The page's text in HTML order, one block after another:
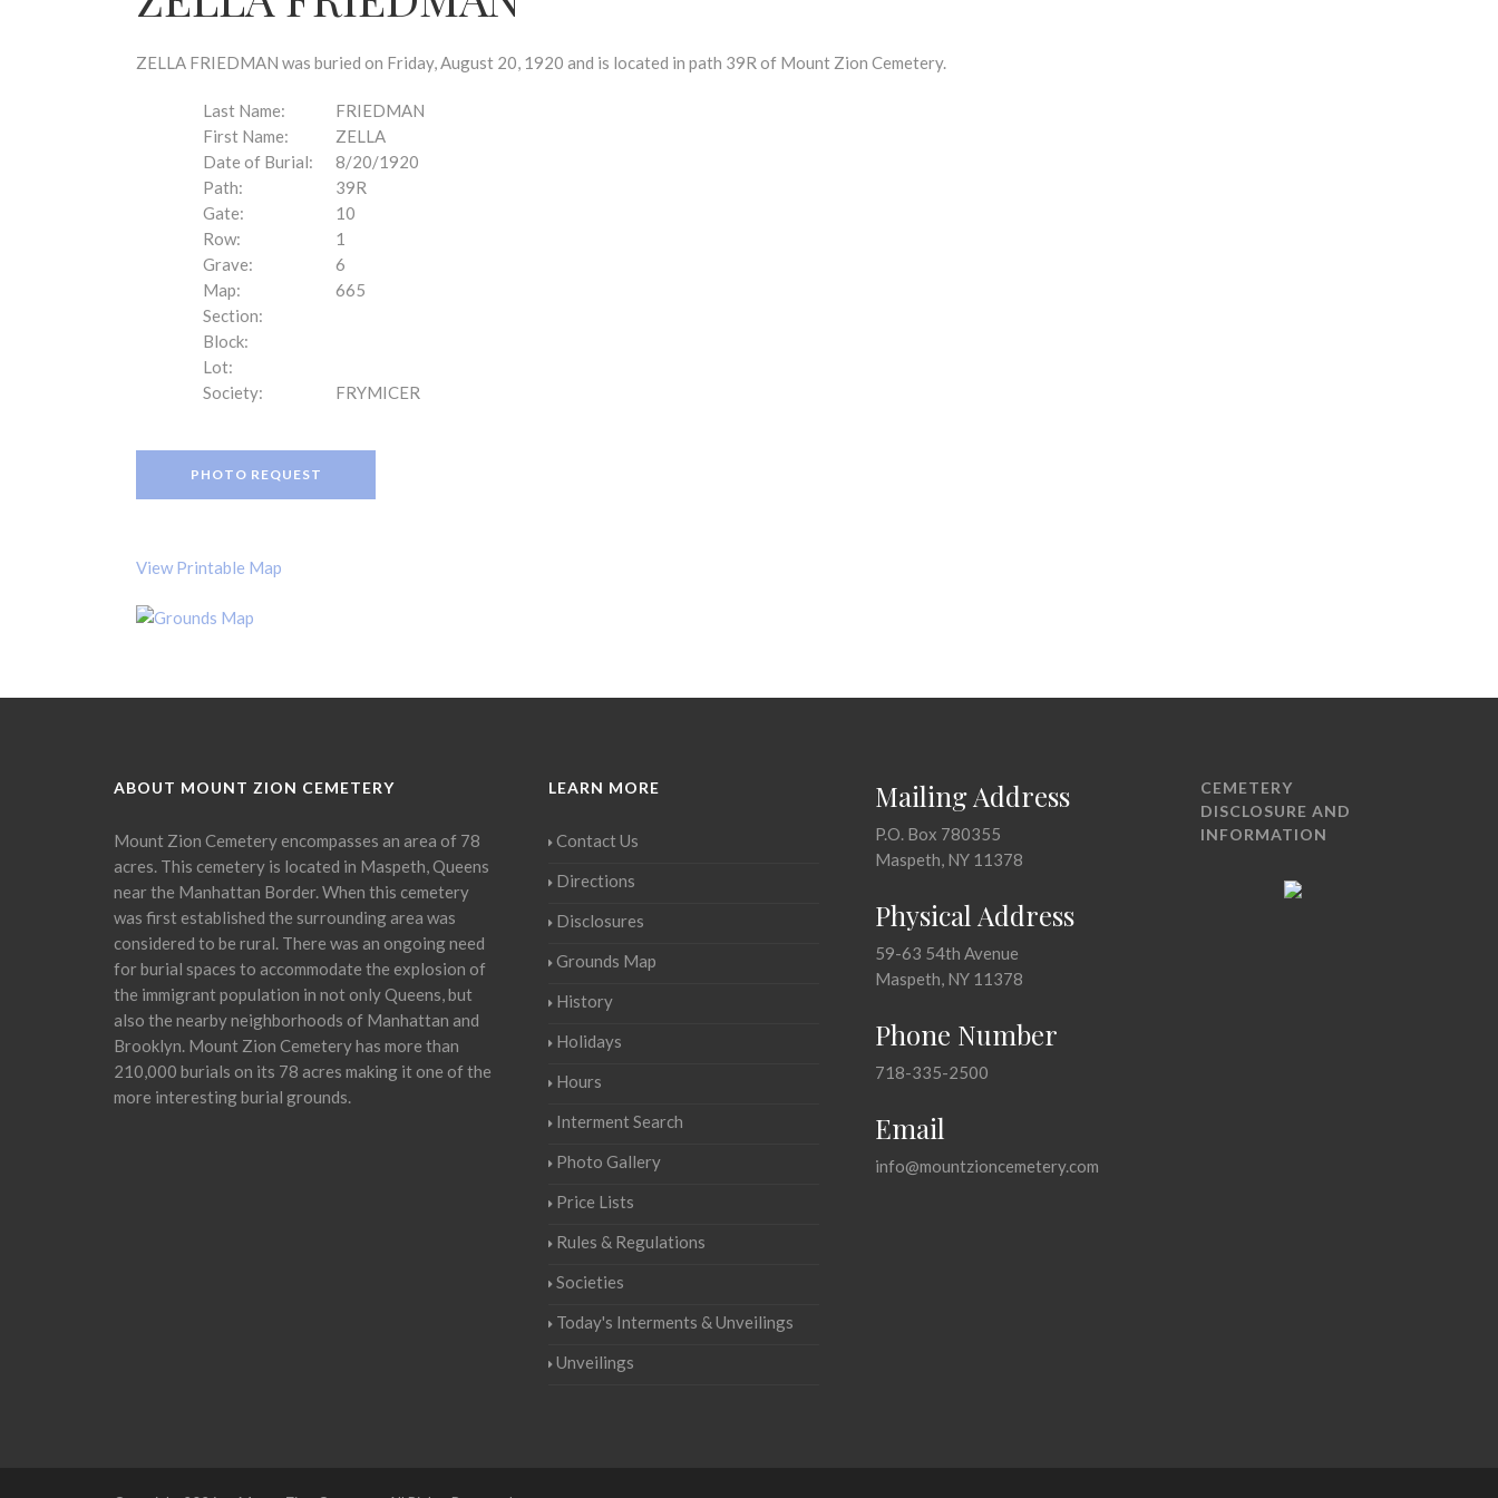
ZELLA FRIEDMAN was buried on Friday, August 20, 1920 and is located in path 39R of Mount Zion Cemetery.
Last Name:
FRIEDMAN
First Name:
ZELLA
Date of Burial:
8/20/1920
Path:
39R
Gate:
10
Row:
1
Grave:
6
Map:
665
Section:
Block:
Lot:
Society:
FRYMICER
PHOTO REQUEST
View Printable Map
ABOUT MOUNT ZION CEMETERY
Mount Zion Cemetery encompasses an area of 78
acres. This cemetery is located in Maspeth, Queens
near the Manhattan Border. When this cemetery
was first established the surrounding area was
considered to be rural. There was an ongoing need
for burial spaces to accommodate the explosion of
the immigrant population in not only Queens, but
also the nearby neighborhoods of Manhattan and
Brooklyn. Mount Zion Cemetery has more than
210,000 burials on its 78 acres making it one of the
more interesting burial grounds.
LEARN MORE
Contact Us
Directions
Disclosures
Grounds Map
History
Holidays
Hours
Interment Search
Photo Gallery
Price Lists
Rules & Regulations
Societies
Today's Interments & Unveilings
Unveilings
Mailing Address
P.O. Box 780355
Maspeth, NY 11378
Physical Address
59-63 54th Avenue
Maspeth, NY 11378
Phone Number
718-335-2500
Email
info@mountzioncemetery.com
CEMETERY
DISCLOSURE AND
INFORMATION